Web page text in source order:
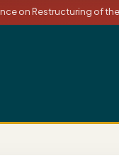
on Restructuring of